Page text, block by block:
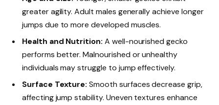
greater agility. Adult males generally achieve longer
jumps due to more developed muscles.
Health and Nutrition: A well-nourished gecko
performs better. Malnourished or unhealthy
individuals may struggle to jump effectively.
Surface Texture: Smooth surfaces decrease grip,
affecting jump stability. Uneven textures enhance